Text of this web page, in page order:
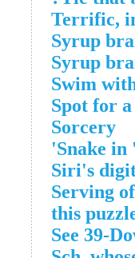
Terrific,
Syrup
Syrup
Swim
Spot for
Sorcery
Snake in
Siri's
Serving
this
See 39-